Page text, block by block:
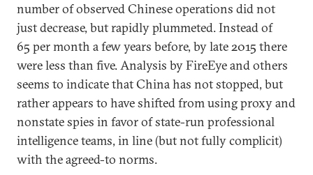
number of observed Chinese operations did not
just decrease, but rapidly plummeted. Instead of
65 per month a few years before, by late 2015 there
were less than five. Analysis by FireEye and others
seems to indicate that China has not stopped, but
rather appears to have shifted from using proxy and
nonstate spies in favor of state-run professional
intelligence teams, in line (but not fully complicit)
with the agreed-to norms.